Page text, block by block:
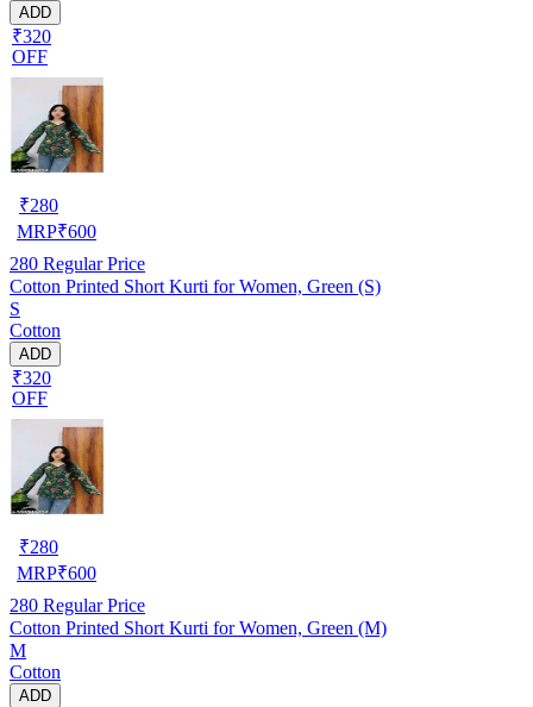
ADD
₹320
OFF
₹280
MRP₹600
280 Regular Price
Cotton Printed Short Kurti for Women, Green (S)
S
Cotton
ADD
₹320
OFF
₹280
MRP₹600
280 Regular Price
Cotton Printed Short Kurti for Women, Green (M)
M
Cotton
ADD